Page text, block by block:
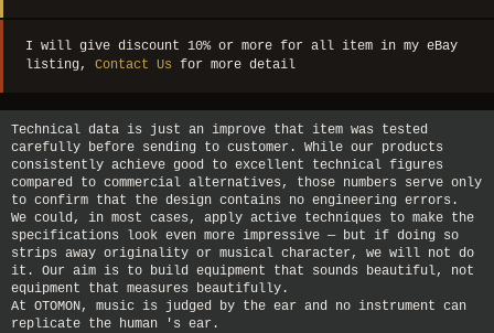
I will give discount 10% or more for all item in my eBay
listing, Contact Us for more detail
Technical data is just an improve that item was tested
carefully before sending to customer. While our products
consistently achieve good to excellent technical figures
compared to commercial alternatives, those numbers serve only
to confirm that the design contains no engineering errors.
We could, in most cases, apply active techniques to make the
specifications look even more impressive — but if doing so
strips away originality or musical character, we will not do
it. Our aim is to build equipment that sounds beautiful, not
equipment that measures beautifully.
At OTOMON, music is judged by the ear and no instrument can
replicate the human 's ear.